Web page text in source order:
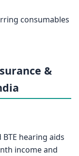
consumables
&
hearing aids
income and